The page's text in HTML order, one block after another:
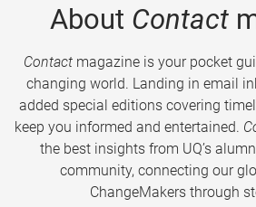
About Contact
Contactmagazine is your pocket
changing world. Landing in email
added special editions covering
keep you informed and entertained.
the best insights from UQ’s
community, connecting our
ChangeMakers through